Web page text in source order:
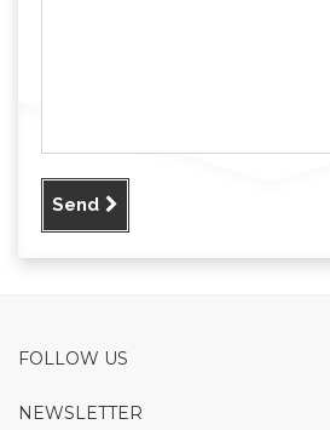
Send
FOLLOW US
NEWSLETTER